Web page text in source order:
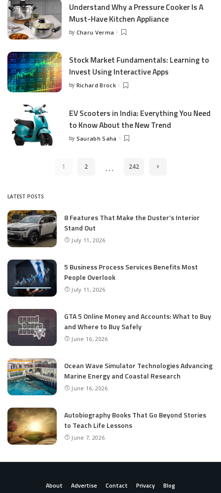
Understand Why a Pressure Cooker Is A
Must-Have Kitchen Appliance
Posted
by Charu Verma
Stock Market Fundamentals: Learning to
Invest Using Interactive Apps
Posted
by Richard Brock
EV Scooters in India: Everything You Need
to Know About the New Trend
Posted
by Saurabh Saha
1 2 … 242
LATEST POSTS
8 Features That Make the Duster’s Interior
Stand Out
July 11, 2026
5 Business Process Services Benefits Most
People Overlook
July 11, 2026
GTA 5 Online Money and Accounts: What to Buy
and Where to Buy Safely
June 16, 2026
Ocean Wave Simulator Technologies Advancing
Marine Energy and Coastal Research
June 16, 2026
Autobiography Books That Go Beyond Stories
to Teach Life Lessons
June 7, 2026
About Advertise Contact Privacy Blog